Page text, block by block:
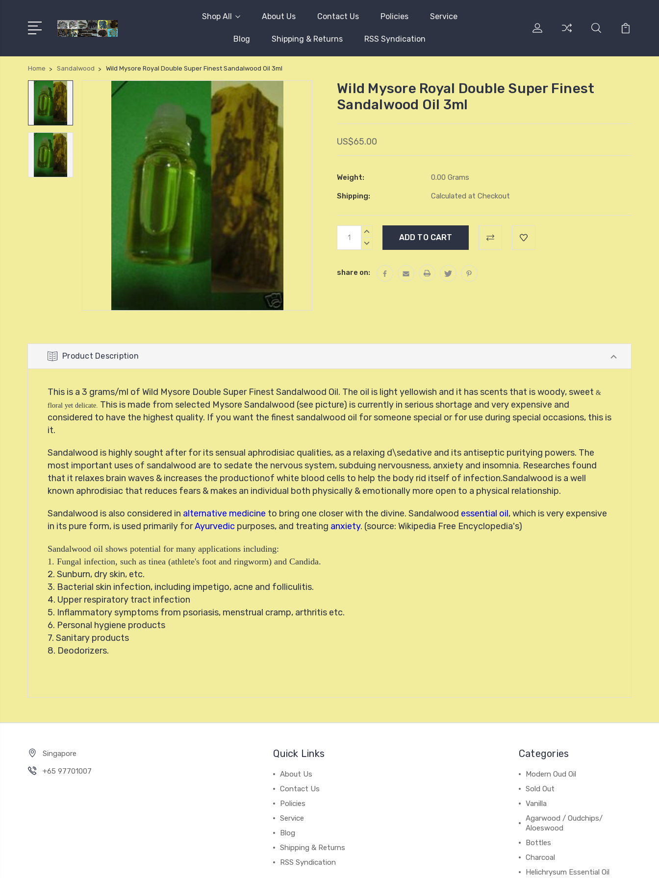
Shop All About Us Contact Us Policies Service
Blog Shipping & Returns RSS Syndication
Home Sandalwood Wild Mysore Royal Double Super Finest Sandalwood Oil 3ml
Wild Mysore Royal Double Super Finest
Sandalwood Oil 3ml
US$65.00
Weight: 0.00 Grams
Shipping: Calculated at Checkout
Current
Stock:
INCREASE
DECREASE
share on:
Product Description
This is a 3 grams/ml of Wild Mysore Double Super Finest Sandalwood Oil. The oil is light yellowish and it has scents that is woody, sweet &
floral yet delicate. This is made from selected Mysore Sandalwood (see picture) is currently in serious shortage and very expensive and
considered to have the highest quality. If you want the finest sandalwood oil for someone special or for use during special occasions, this is
it.
Sandalwood is highly sought after for its sensual aphrodisiac qualities, as a relaxing d\sedative and its antiseptic puritying powers. The
most important uses of sandalwood are to sedate the nervous system, subduing nervousness, anxiety and insomnia. Researches found
that it relaxes brain waves & increases the productionof white blood cells to help the body rid itself of infection.Sandalwood is a well
known aphrodisiac that reduces fears & makes an individual both physically & emotionally more open to a physical relationship.
Sandalwood is also considered in alternative medicine to bring one closer with the divine. Sandalwood essential oil, which is very expensive
in its pure form, is used primarily forAyurvedic purposes, and treating anxiety. (source: Wikipedia Free Encyclopedia's)
Sandalwood oil shows potential for many applications including:
1. Fungal infection, such as tinea (athlete's foot and ringworm) and Candida.
2. Sunburn, dry skin, etc.
3. Bacterial skin infection, including impetigo, acne and folliculitis.
4. Upper respiratory tract infection
5. Inflammatory symptoms from psoriasis, menstrual cramp, arthritis etc.
6. Personal hygiene products
7. Sanitary products
8. Deodorizers.
Singapore
+65 97701007
Quick Links
About Us
Contact Us
Policies
Service
Blog
Shipping & Returns
RSS Syndication
Categories
Modern Oud Oil
Sold Out
Vanilla
Agarwood / Oudchips/
Aloeswood
Bottles
Charcoal
Helichrysum Essential Oil